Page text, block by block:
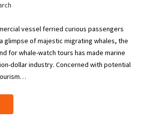
vessel ferried curious passengers
glimpse of majestic migrating whales, the
for whale-watch tours has made marine
dollar industry. Concerned with potential